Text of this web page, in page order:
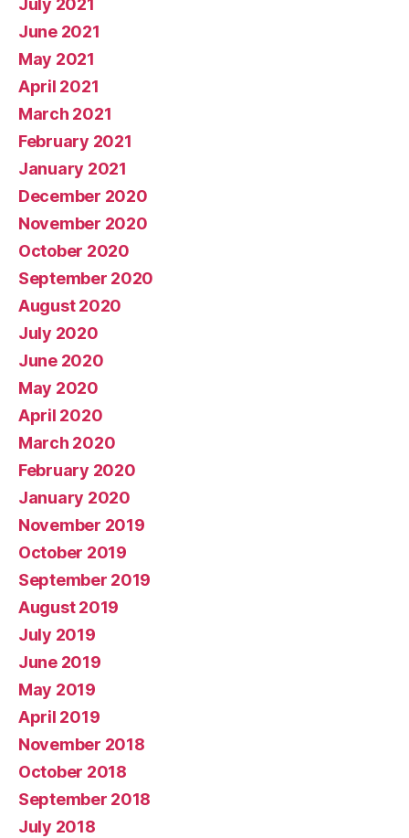
July 2021
June 2021
May 2021
April 2021
March 2021
February 2021
January 2021
December 2020
November 2020
October 2020
September 2020
August 2020
July 2020
June 2020
May 2020
April 2020
March 2020
February 2020
January 2020
November 2019
October 2019
September 2019
August 2019
July 2019
June 2019
May 2019
April 2019
November 2018
October 2018
September 2018
July 2018